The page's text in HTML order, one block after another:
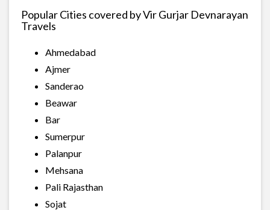
Popular Cities covered by Vir Gurjar Devnarayan
Travels
Ahmedabad
Ajmer
Sanderao
Beawar
Bar
Sumerpur
Palanpur
Mehsana
Pali Rajasthan
Sojat